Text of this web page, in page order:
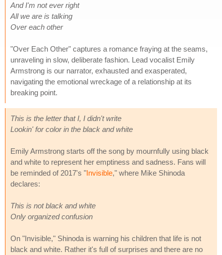
And I'm not ever right
All we are is talking
Over each other
"Over Each Other" captures a romance fraying at the seams,
unraveling in slow, deliberate fashion. Lead vocalist Emily
Armstrong is our narrator, exhausted and exasperated,
navigating the emotional wreckage of a relationship at its
breaking point.
This is the letter that I, I didn't write
Lookin' for color in the black and white
Emily Armstrong starts off the song by mournfully using black
and white to represent her emptiness and sadness. Fans will
be reminded of 2017's "Invisible," where Mike Shinoda
declares:
This is not black and white
Only organized confusion
On "Invisible," Shinoda is warning his children that life is not
black and white. Rather it's full of surprises and there are no